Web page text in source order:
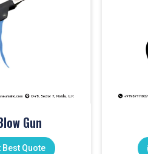
Gun
Best Quote